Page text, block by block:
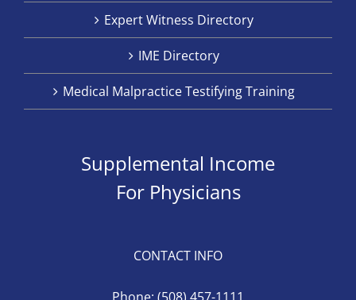
Expert Witness Directory
IME Directory
Medical Malpractice Testifying Training
Supplemental Income
For Physicians
CONTACT INFO